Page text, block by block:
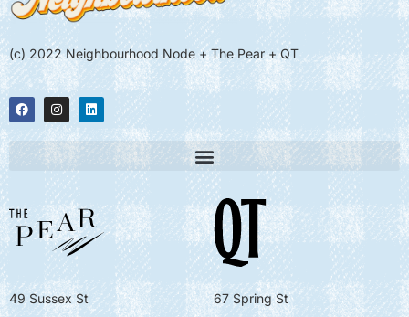
(c) 2022 Neighbourhood Node + The Pear + QT
49 Sussex St 67 Spring St